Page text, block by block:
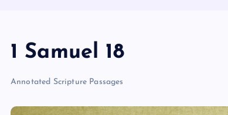
1 Samuel 18
Annotated Scripture Passages